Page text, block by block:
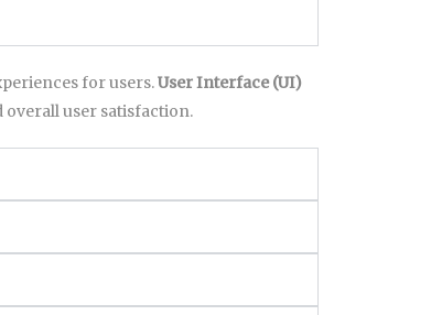
for users.User Interface (UI)
overall user satisfaction.